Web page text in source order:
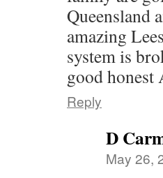
Queensland
amazing
system is
good honest
Reply
D
May 26,